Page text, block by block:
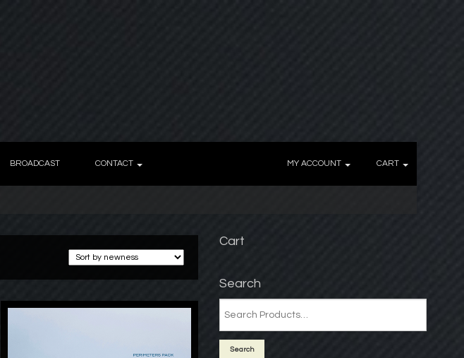
BROADCAST CONTACT CART
MY ACCOUNT
Cart
Search